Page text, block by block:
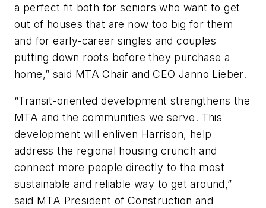
a perfect fit both for seniors who want to get
out of houses that are now too big for them
and for early-career singles and couples
putting down roots before they purchase a
home,” said MTA Chair and CEO Janno Lieber.
“Transit-oriented development strengthens the
MTA and the communities we serve. This
development will enliven Harrison, help
address the regional housing crunch and
connect more people directly to the most
sustainable and reliable way to get around,”
said MTA President of Construction and